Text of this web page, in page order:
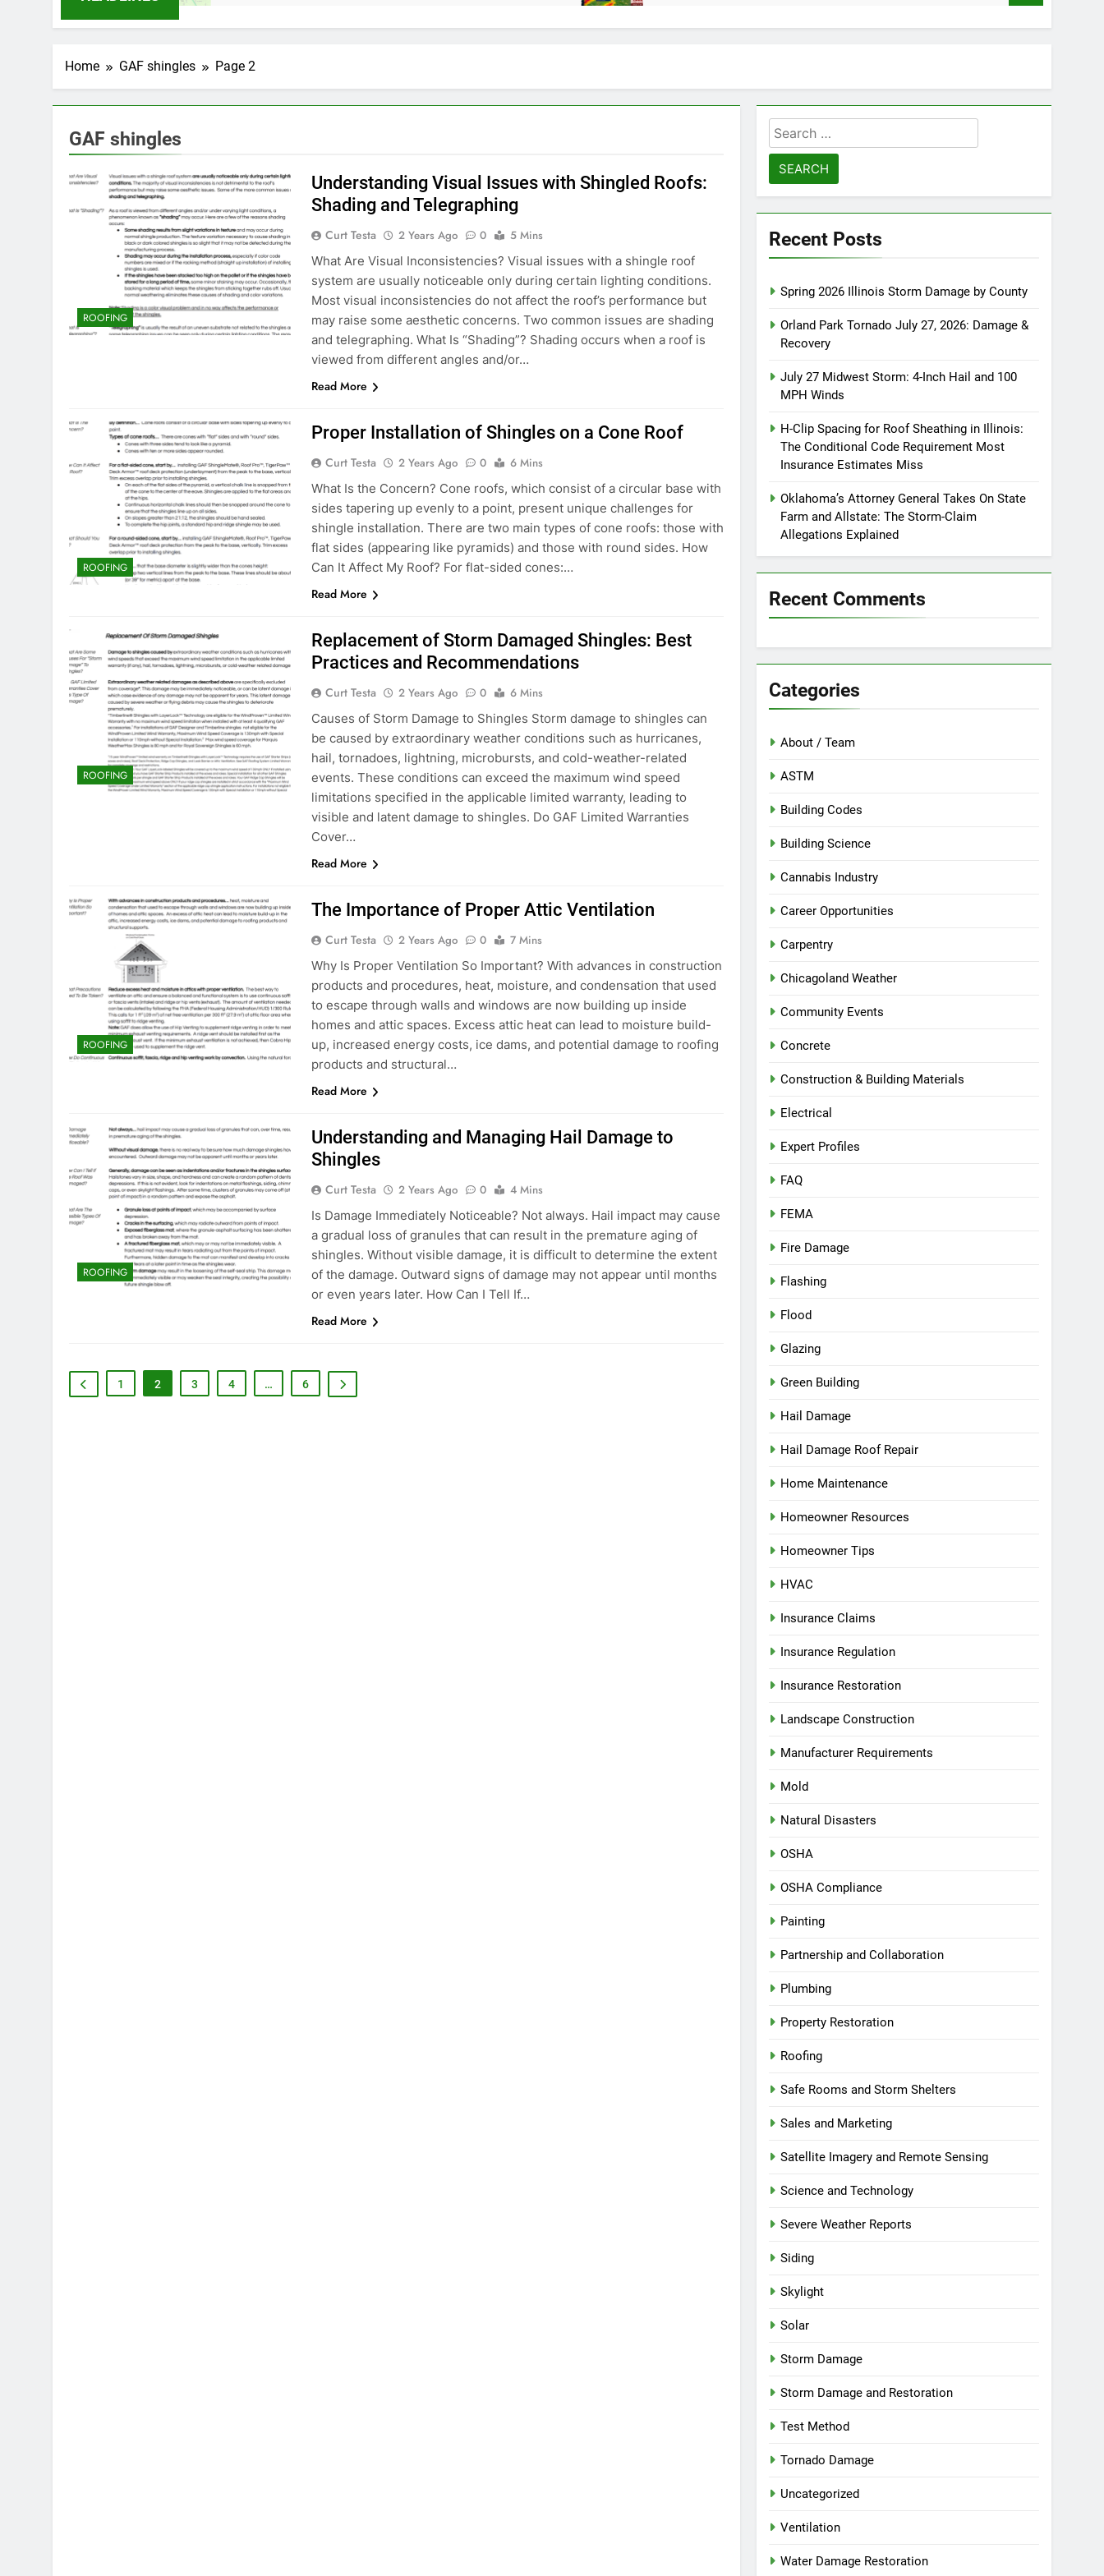
Home GAF shingles Page 2
GAF shingles
ROOFING
Understanding Visual Issues with Shingled Roofs:
Shading and Telegraphing
Curt Testa 2 Years Ago 0
5 Mins
What Are Visual Inconsistencies? Visual issues with a shingle roof
system are usually noticeable only during certain lighting conditions.
Most visual inconsistencies do not affect the roof’s performance but
may raise some aesthetic concerns. Two common issues are shading
and telegraphing. What Is “Shading”? Shading occurs when a roof is
viewed from different angles and/or…
Read More
ROOFING
Proper Installation of Shingles on a Cone Roof
Curt Testa 2 Years Ago 0
6 Mins
What Is the Concern? Cone roofs, which consist of a circular base with
sides tapering up evenly to a point, present unique challenges for
shingle installation. There are two main types of cone roofs: those with
flat sides (appearing like pyramids) and those with round sides. How
Can It Affect My Roof? For flat-sided cones:…
Read More
ROOFING
Replacement of Storm Damaged Shingles: Best
Practices and Recommendations
Curt Testa 2 Years Ago 0
6 Mins
Causes of Storm Damage to Shingles Storm damage to shingles can
be caused by extraordinary weather conditions such as hurricanes,
hail, tornadoes, lightning, microbursts, and cold-weather-related
events. These conditions can exceed the maximum wind speed
limitations specified in the applicable limited warranty, leading to
visible and latent damage to shingles. Do GAF Limited Warranties
Cover…
Read More
ROOFING
The Importance of Proper Attic Ventilation
Curt Testa 2 Years Ago 0
7 Mins
Why Is Proper Ventilation So Important? With advances in construction
products and procedures, heat, moisture, and condensation that used
to escape through walls and windows are now building up inside
homes and attic spaces. Excess attic heat can lead to moisture build-
up, increased energy costs, ice dams, and potential damage to roofing
products and structural…
Read More
ROOFING
Understanding and Managing Hail Damage to
Shingles
Curt Testa 2 Years Ago 0
4 Mins
Is Damage Immediately Noticeable? Not always. Hail impact may cause
a gradual loss of granules that can result in the premature aging of
shingles. Without visible damage, it is difficult to determine the extent
of the damage. Outward signs of damage may not appear until months
or even years later. How Can I Tell If…
Read More
1 2 3 4 … 6
Search
for:
Recent Posts
Spring 2026 Illinois Storm Damage by County
Orland Park Tornado July 27, 2026: Damage &
Recovery
July 27 Midwest Storm: 4-Inch Hail and 100
MPH Winds
H-Clip Spacing for Roof Sheathing in Illinois:
The Conditional Code Requirement Most
Insurance Estimates Miss
Oklahoma’s Attorney General Takes On State
Farm and Allstate: The Storm-Claim
Allegations Explained
Recent Comments
Categories
About / Team
ASTM
Building Codes
Building Science
Cannabis Industry
Career Opportunities
Carpentry
Chicagoland Weather
Community Events
Concrete
Construction & Building Materials
Electrical
Expert Profiles
FAQ
FEMA
Fire Damage
Flashing
Flood
Glazing
Green Building
Hail Damage
Hail Damage Roof Repair
Home Maintenance
Homeowner Resources
Homeowner Tips
HVAC
Insurance Claims
Insurance Regulation
Insurance Restoration
Landscape Construction
Manufacturer Requirements
Mold
Natural Disasters
OSHA
OSHA Compliance
Painting
Partnership and Collaboration
Plumbing
Property Restoration
Roofing
Safe Rooms and Storm Shelters
Sales and Marketing
Satellite Imagery and Remote Sensing
Science and Technology
Severe Weather Reports
Siding
Skylight
Solar
Storm Damage
Storm Damage and Restoration
Test Method
Tornado Damage
Uncategorized
Ventilation
Water Damage Restoration